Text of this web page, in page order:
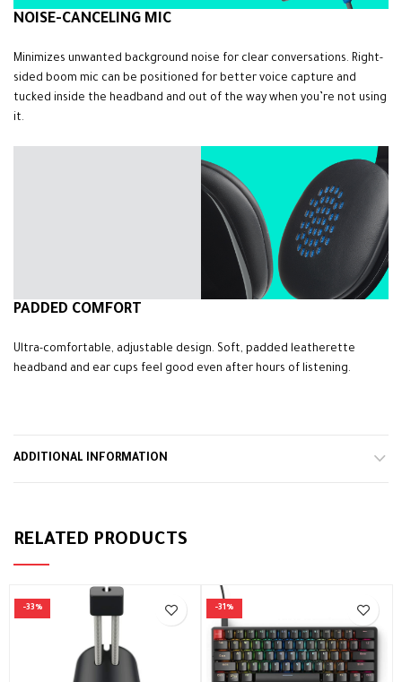
NOISE-CANCELING MIC
Minimizes unwanted background noise for clear conversations. Right-
sided boom mic can be positioned for better voice capture and
tucked inside the headband and out of the way when you’re not using
it.
PADDED COMFORT
Ultra-comfortable, adjustable design. Soft, padded leatherette
headband and ear cups feel good even after hours of listening.
ADDITIONAL INFORMATION
RELATED PRODUCTS
-33% -31%